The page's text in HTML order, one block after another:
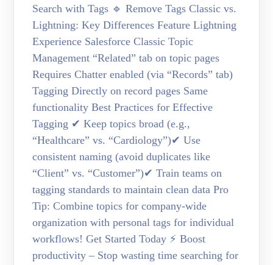
Search with Tags 🔹 Remove Tags Classic vs.
Lightning: Key Differences Feature Lightning
Experience Salesforce Classic Topic
Management “Related” tab on topic pages
Requires Chatter enabled (via “Records” tab)
Tagging Directly on record pages Same
functionality Best Practices for Effective
Tagging ✔ Keep topics broad (e.g.,
“Healthcare” vs. “Cardiology”)✔ Use
consistent naming (avoid duplicates like
“Client” vs. “Customer”)✔ Train teams on
tagging standards to maintain clean data Pro
Tip: Combine topics for company-wide
organization with personal tags for individual
workflows! Get Started Today ⚡ Boost
productivity – Stop wasting time searching for